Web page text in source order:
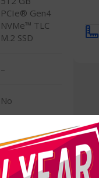
PCIe® Gen4
NVMe™ TLC
M.2 SSD
–
No
512 GB SSD